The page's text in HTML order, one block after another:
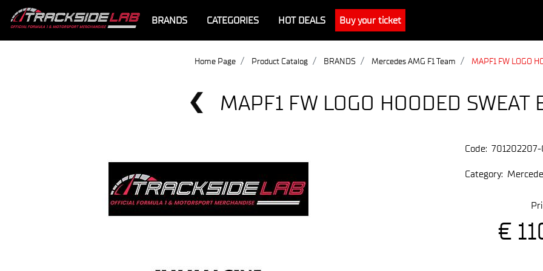
BRANDS CATEGORIES HOT DEALS Buy your ticket
Home Page Product Catalog BRANDS Mercedes AMG F1 Team MAPF1 FW LOGO
MAPF1 FW LOGO HOODED SWEAT
Code:
Category:
€